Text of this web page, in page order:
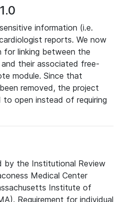
information (i.e.
reports. We now
for linking between the
their associated free-
module. Since that
removed, the project
to open instead of requiring
by the Institutional Review
Medical Center
Institute of
Requirement for individual